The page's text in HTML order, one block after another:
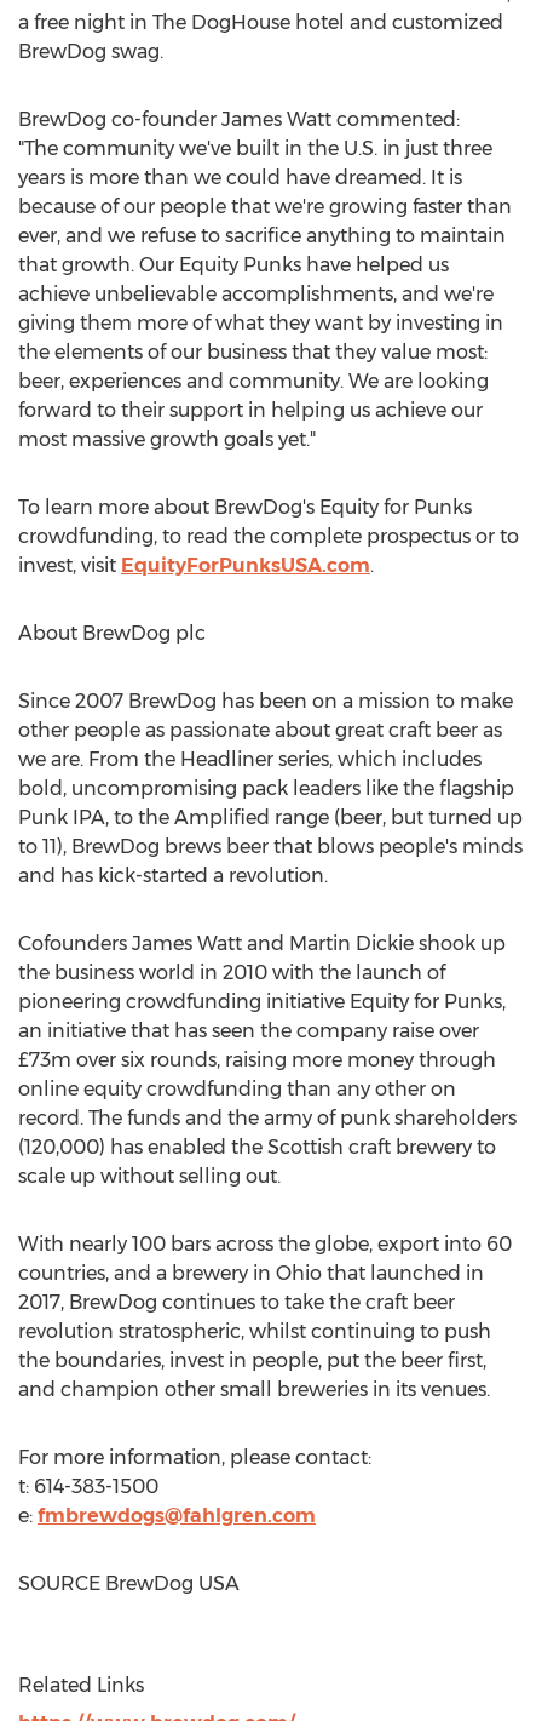
a free night in The DogHouse hotel and customized
BrewDog swag.
BrewDog co-founder James Watt commented:
"The community we've built in the U.S. in just three
years is more than we could have dreamed. It is
because of our people that we're growing faster than
ever, and we refuse to sacrifice anything to maintain
that growth. Our Equity Punks have helped us
achieve unbelievable accomplishments, and we're
giving them more of what they want by investing in
the elements of our business that they value most:
beer, experiences and community. We are looking
forward to their support in helping us achieve our
most massive growth goals yet."
To learn more about BrewDog's Equity for Punks
crowdfunding, to read the complete prospectus or to
invest, visit EquityForPunksUSA.com.
About BrewDog plc
Since 2007 BrewDog has been on a mission to make
other people as passionate about great craft beer as
we are. From the Headliner series, which includes
bold, uncompromising pack leaders like the flagship
Punk IPA, to the Amplified range (beer, but turned up
to 11), BrewDog brews beer that blows people's minds
and has kick-started a revolution.
Cofounders James Watt and Martin Dickie shook up
the business world in 2010 with the launch of
pioneering crowdfunding initiative Equity for Punks,
an initiative that has seen the company raise over
£73m over six rounds, raising more money through
online equity crowdfunding than any other on
record. The funds and the army of punk shareholders
(120,000) has enabled the Scottish craft brewery to
scale up without selling out.
With nearly 100 bars across the globe, export into 60
countries, and a brewery in Ohio that launched in
2017, BrewDog continues to take the craft beer
revolution stratospheric, whilst continuing to push
the boundaries, invest in people, put the beer first,
and champion other small breweries in its venues.
For more information, please contact:
t: 614-383-1500
e: fmbrewdogs@fahlgren.com
SOURCE BrewDog USA
Related Links